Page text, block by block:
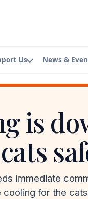
Us News &
Newsletter
Updates and stories
is
immediate
for the